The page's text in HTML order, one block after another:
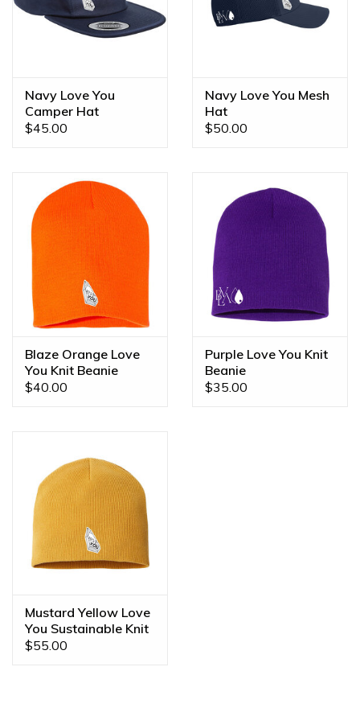
Navy Love You
Camper Hat
$45.00
Navy Love You Mesh
Hat
$50.00
Blaze Orange Love
You Knit Beanie
$40.00
Purple Love You Knit
Beanie
$35.00
Mustard Yellow Love
You Sustainable Knit
Beanie
$55.00